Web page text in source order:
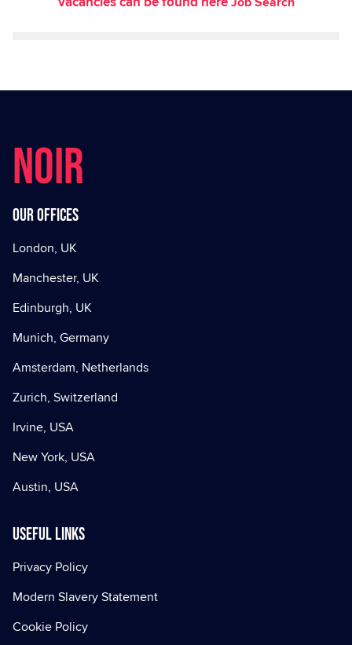
NOIR
Our offices
London, UK
Manchester, UK
Edinburgh, UK
Munich, Germany
Amsterdam, Netherlands
Zurich, Switzerland
Irvine, USA
New York, USA
Austin, USA
Useful Links
Privacy Policy
Modern Slavery Statement
Cookie Policy